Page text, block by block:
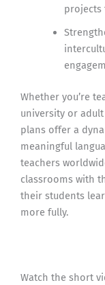
projects
Whether you’re
university or
plans offer a
meaningful
teachers
classrooms with
their students
more fully.
Watch the short